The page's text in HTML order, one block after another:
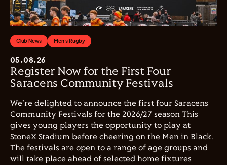
Club News Men's Rugby
05.08.26
Register Now for the First Four
Saracens Community Festivals
We're delighted to announce the first four Saracens
Community Festivals for the 2026/27 season This
gives young players the opportunity to play at
StoneX Stadium before cheering on the Men in Black.
The festivals are open to a range of age groups and
will take place ahead of selected home fixtures